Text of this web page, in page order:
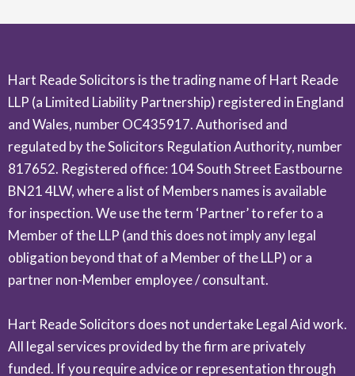
Hart Reade Solicitors is the trading name of Hart Reade
LLP (a Limited Liability Partnership) registered in England
and Wales, number OC435917. Authorised and
regulated by the Solicitors Regulation Authority, number
817652. Registered office: 104 South Street Eastbourne
BN21 4LW, where a list of Members names is available
for inspection. We use the term ‘Partner’ to refer to a
Member of the LLP (and this does not imply any legal
obligation beyond that of a Member of the LLP) or a
partner non-Member employee / consultant.
Hart Reade Solicitors does not undertake Legal Aid work.
All legal services provided by the firm are privately
funded. If you require advice or representation through